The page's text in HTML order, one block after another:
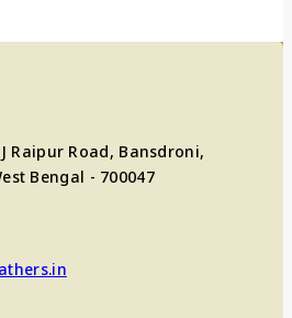
Raipur Road, Bansdroni,
Bengal - 700047